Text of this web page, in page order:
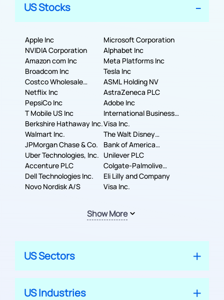
US Stocks
Apple Inc
Microsoft Corporation
NVIDIA Corporation
Alphabet Inc
Amazon com Inc
Meta Platforms Inc
Broadcom Inc
Tesla Inc
Costco Wholesale
Corporation
ASML Holding NV
Netflix Inc
AstraZeneca PLC
PepsiCo Inc
Adobe Inc
T Mobile US Inc
International Business
Machines Corporation
Berkshire Hathaway Inc.Visa Inc.
Walmart Inc.
The Walt Disney
Company
JPMorgan Chase & Co.
Bank of America
Corporation
Uber Technologies, Inc. Unilever PLC
Accenture PLC
Colgate-Palmolive
Company
Dell Technologies Inc.
Eli Lilly and Company
Novo Nordisk A/S
Visa Inc.
Show More
US Sectors
US Industries